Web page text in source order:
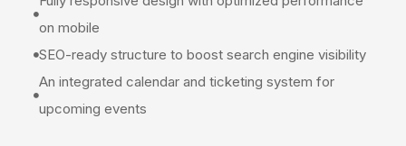
on mobile
SEO-ready structure to boost search engine visibility
An integrated calendar and ticketing system for
upcoming events